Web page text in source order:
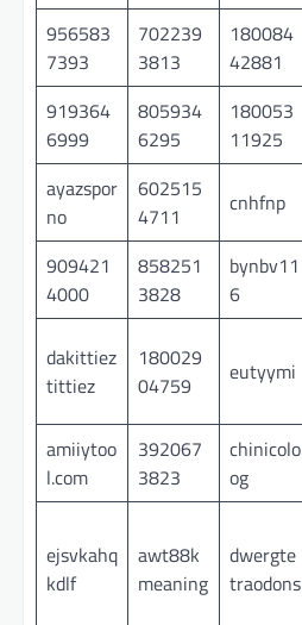
956583
7393
702239
3813
180084
42881
919364
6999
805934
6295
180053
11925
ayazspor
no
602515
4711
cnhfnp
909421
4000
858251
3828
bynbv11
6
dakittiez
tittiez
180029
04759
eutyymi
amiiytoo
l.com
392067
3823
chinicolo
og
ejsvkahq
kdlf
awt88k
meaning
dwergte
traodons